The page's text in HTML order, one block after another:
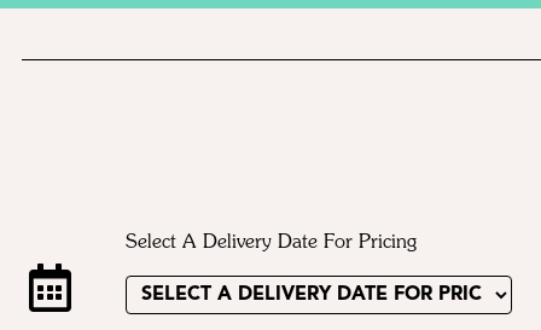
Select A Delivery Date For Pricing